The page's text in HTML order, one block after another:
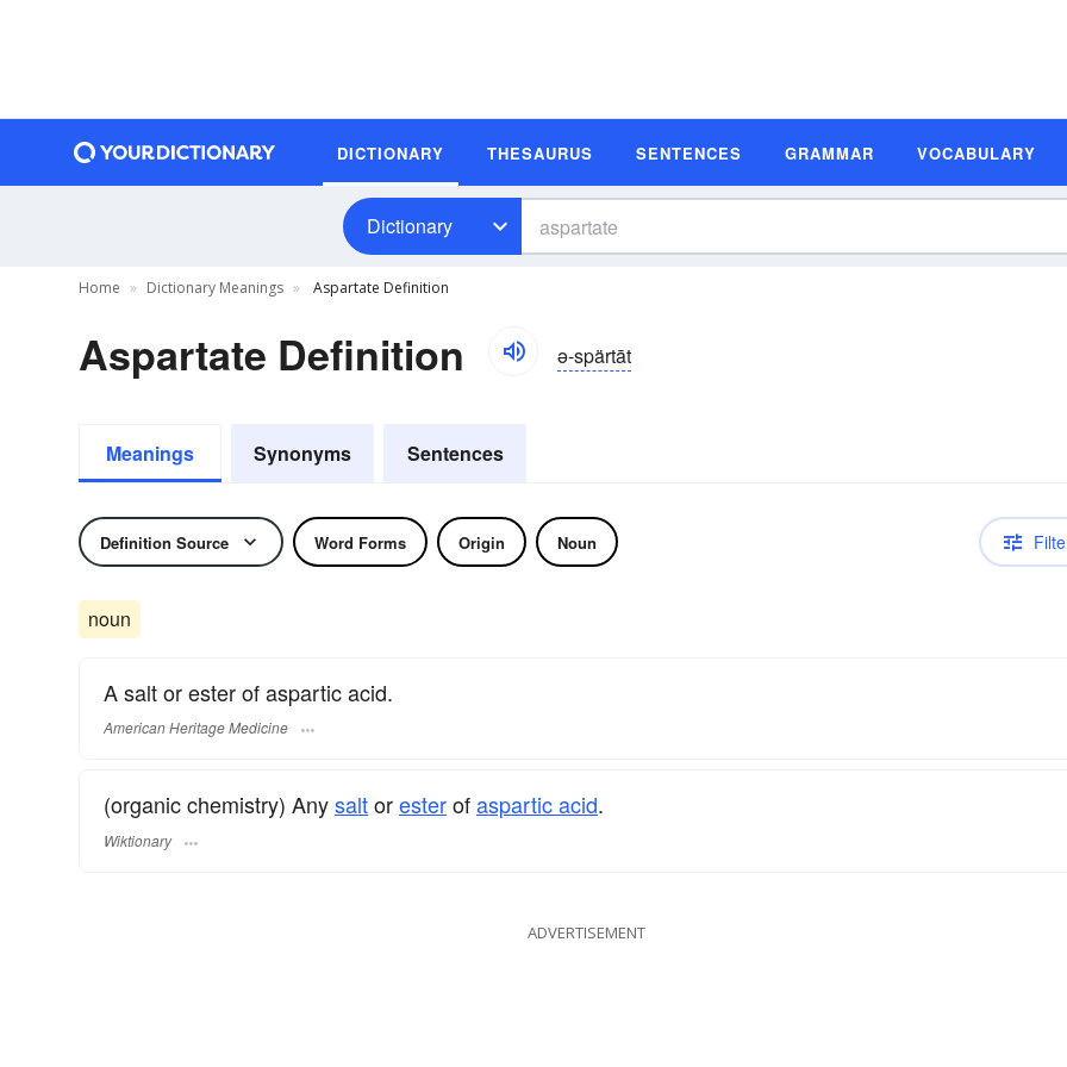
DICTIONARY THESAURUS SENTENCES GRAMMAR VOCABULARY
Dictionary
Home Dictionary Meanings Aspartate Definition
Aspartate Definition ə-spärtāt
Meanings Synonyms Sentences
Definition Source Word Forms Origin Noun
noun
A salt or ester of aspartic acid.
American Heritage Medicine
(organic chemistry) Anysaltoresterofaspartic acid.
Wiktionary
ADVERTISEMENT